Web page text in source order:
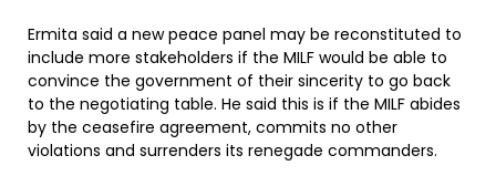
Ermita said a new peace panel may be reconstituted to
include more stakeholders if the MILF would be able to
convince the government of their sincerity to go back
to the negotiating table. He said this is if the MILF abides
by the ceasefire agreement, commits no other
violations and surrenders its renegade commanders.